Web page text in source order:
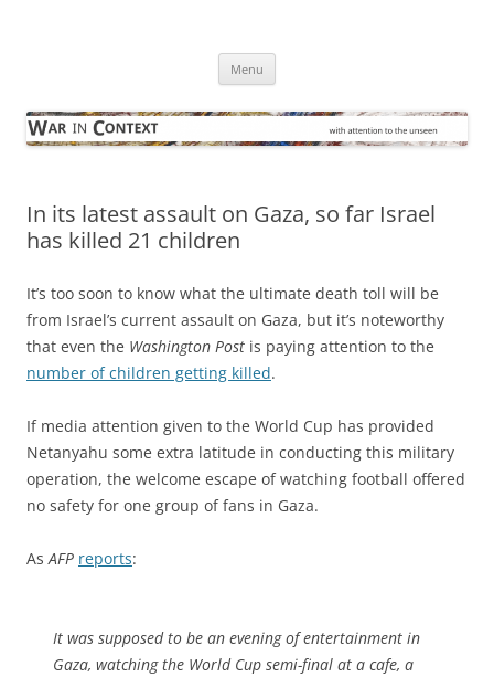
Menu
In its latest assault on Gaza, so far Israel
has killed 21 children
It’s too soon to know what the ultimate death toll will be
from Israel’s current assault on Gaza, but it’s noteworthy
that even the Washington Post is paying attention to the
number of children getting killed.
If media attention given to the World Cup has provided
Netanyahu some extra latitude in conducting this military
operation, the welcome escape of watching football offered
no safety for one group of fans in Gaza.
As AFP reports:
It was supposed to be an evening of entertainment in
Gaza, watching the World Cup semi-final at a cafe, a